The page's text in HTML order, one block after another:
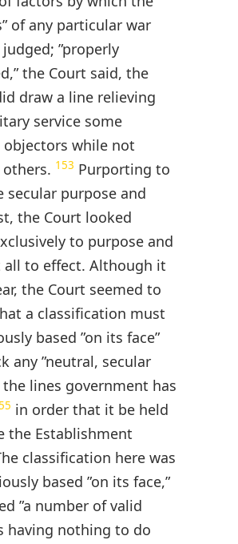
of any particular war
”properly
the Court said, the
draw a line relieving
service some
while not
153 Purporting to
secular purpose and
the Court looked
to purpose and
all to effect. Although it
the Court seemed to
a classification must
based ”on its face”
any ”neutral, secular
lines government has
in order that it be held
the Establishment
classification here was
based ”on its face,”
”a number of valid
having nothing to do